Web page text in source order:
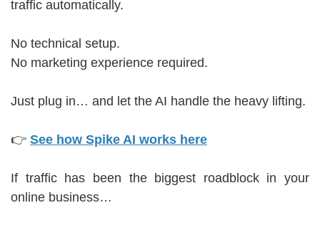
traffic automatically.
No technical setup.
No marketing experience required.
Just plug in… and let the AI handle the heavy lifting.
👉 See how Spike AI works here
If traffic has been the biggest roadblock in your
online business…